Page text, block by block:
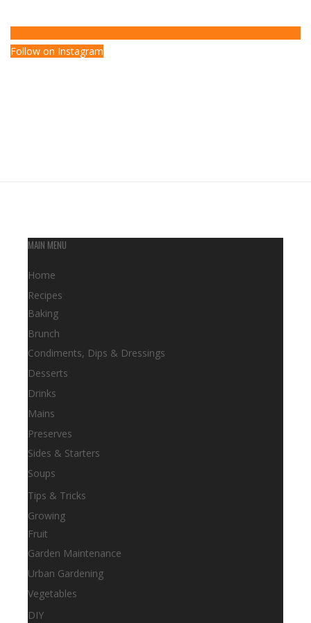
Follow on Instagram
MAIN MENU
Home
Recipes
Baking
Brunch
Condiments, Dips & Dressings
Desserts
Drinks
Mains
Preserves
Sides & Starters
Soups
Tips & Tricks
Growing
Fruit
Garden Maintenance
Urban Gardening
Vegetables
DIY